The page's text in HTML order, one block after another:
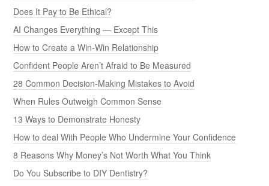
Does It Pay to Be Ethical?
AI Changes Everything — Except This
How to Create a Win-Win Relationship
Confident People Aren’t Afraid to Be Measured
28 Common Decision-Making Mistakes to Avoid
When Rules Outweigh Common Sense
13 Ways to Demonstrate Honesty
How to deal With People Who Undermine Your Confidence
8 Reasons Why Money’s Not Worth What You Think
Do You Subscribe to DIY Dentistry?